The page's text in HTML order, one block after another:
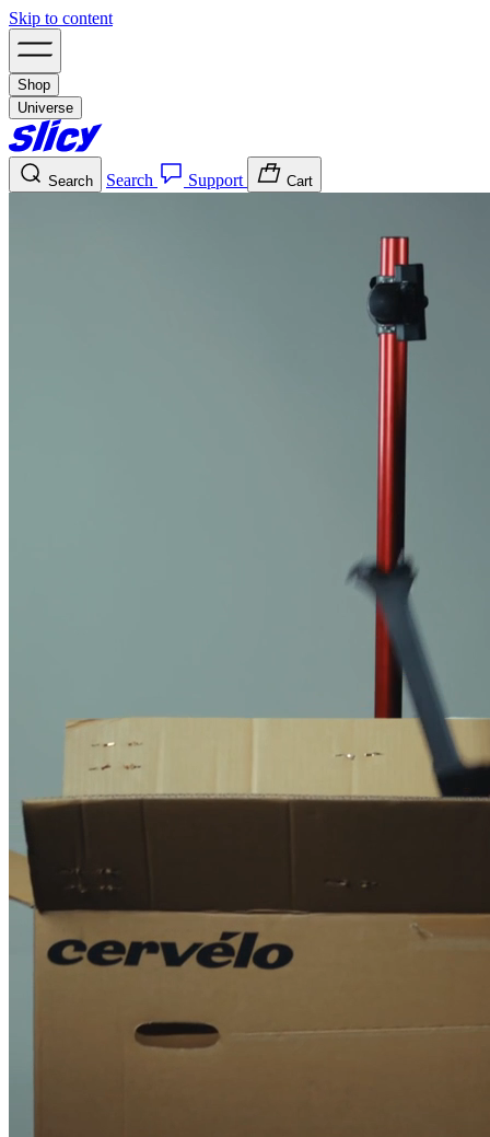
Skip to content
Shop
Universe
Search Search Support Cart